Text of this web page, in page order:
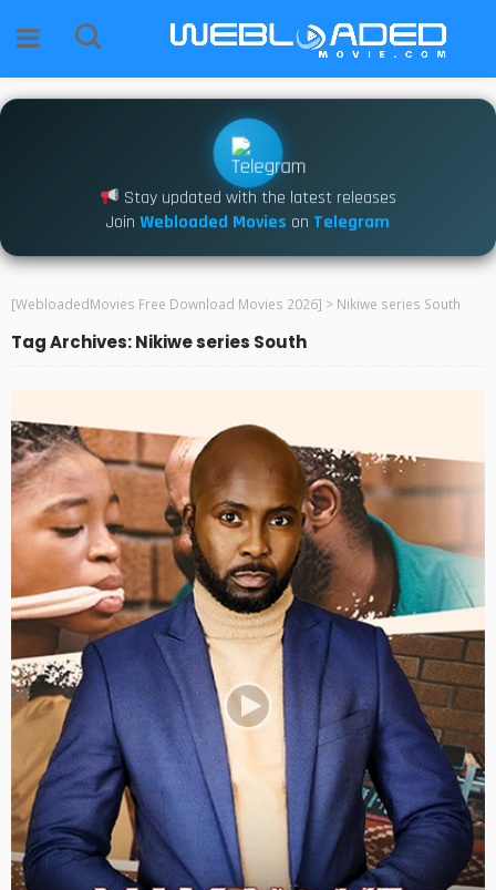
Stay updated with the latest releases
Join Webloaded Movies on Telegram
[WebloadedMovies Free Download Movies 2026] > Nikiwe series South
Tag Archives: Nikiwe series South